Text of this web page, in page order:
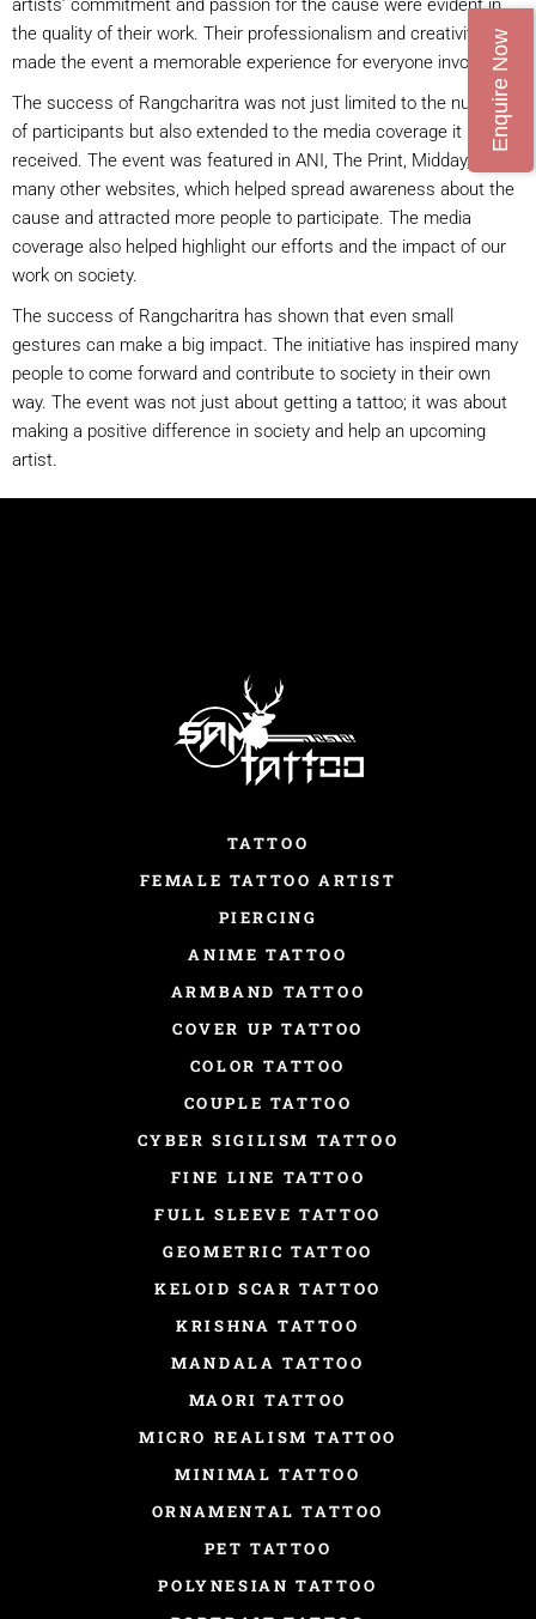
artists’ commitment and passion for the cause were evident in
the quality of their work. Their professionalism and creativity
made the event a memorable experience for everyone involved.
The success of Rangcharitra was not just limited to the number
of participants but also extended to the media coverage it
received. The event was featured in ANI, The Print, Midday, and
many other websites, which helped spread awareness about the
cause and attracted more people to participate. The media
coverage also helped highlight our efforts and the impact of our
work on society.
The success of Rangcharitra has shown that even small
gestures can make a big impact. The initiative has inspired many
people to come forward and contribute to society in their own
way. The event was not just about getting a tattoo; it was about
making a positive difference in society and help an upcoming
artist.
TATTOO
FEMALE TATTOO ARTIST
PIERCING
ANIME TATTOO
ARMBAND TATTOO
COVER UP TATTOO
COLOR TATTOO
COUPLE TATTOO
CYBER SIGILISM TATTOO
FINE LINE TATTOO
FULL SLEEVE TATTOO
GEOMETRIC TATTOO
KELOID SCAR TATTOO
KRISHNA TATTOO
MANDALA TATTOO
MAORI TATTOO
MICRO REALISM TATTOO
MINIMAL TATTOO
ORNAMENTAL TATTOO
PET TATTOO
POLYNESIAN TATTOO
Enquire Now